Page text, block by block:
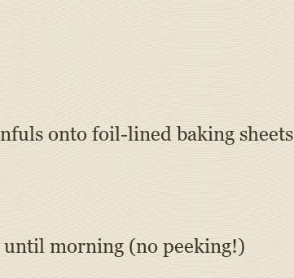
onto foil-lined baking sheets
until morning (no peeking!)